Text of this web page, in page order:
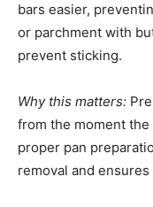
bars easier,
or parchment with
prevent sticking.
Why this matters:
from the moment
proper pan
removal and